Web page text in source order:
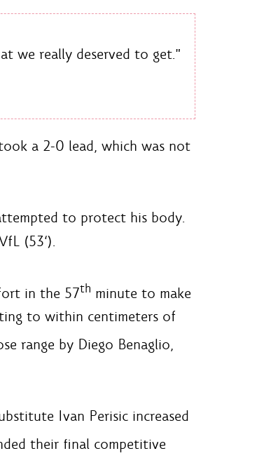
we really deserved to get."
a 2-0 lead, which was not
to protect his body.
(53‘).
in the 57th minute to make
to within centimeters of
range by Diego Benaglio,
Ivan Perisic increased
their final competitive